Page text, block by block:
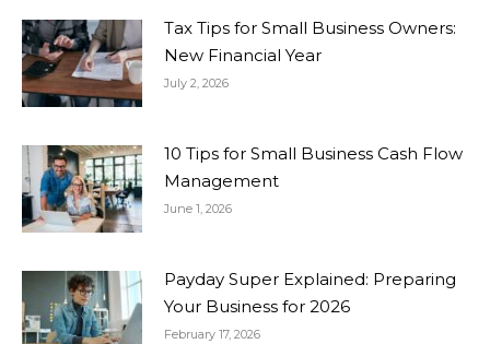
Tax Tips for Small Business Owners:
New Financial Year
July 2, 2026
10 Tips for Small Business Cash Flow
Management
June 1, 2026
Payday Super Explained: Preparing
Your Business for 2026
February 17, 2026